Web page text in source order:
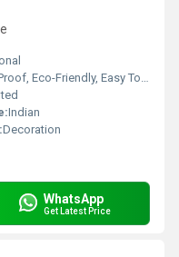
Friendly, Easy To Clean, Moisture Proof, Hygienic
Indian
Decoration
WhatsApp
Get Latest Price